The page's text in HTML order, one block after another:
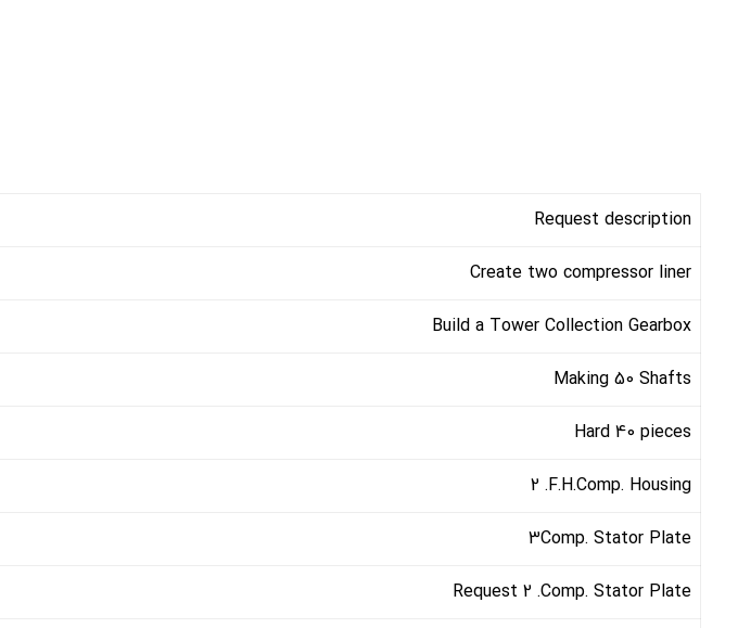
Request description
Create two compressor liner
Build a Tower Collection Gearbox
Making 50 Shafts
Hard 40 pieces
2 .F.H.Comp. Housing
3Comp. Stator Plate
Request 2 .Comp. Stator Plate